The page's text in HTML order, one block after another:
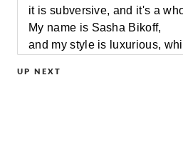
it is subversive, and it's a
My name is Sasha Bikoff,
and my style is luxurious,
UP NEXT